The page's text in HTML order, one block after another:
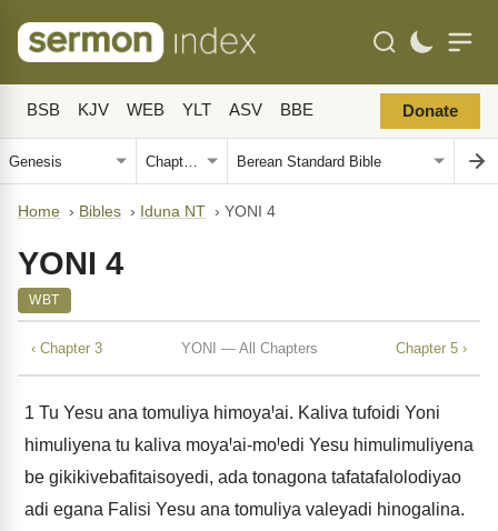
BSB KJV WEB YLT ASV BBE Donate
Home › Bibles › Iduna NT › YONI 4
YONI 4
WBT
‹ Chapter 3 YONI — All Chapters Chapter 5 ›
1 Tu Yesu ana tomuliya himoyaꞋai. Kaliva tufoidi Yoni
himuliyena tu kaliva moyaꞋai-moꞋedi Yesu himulimuliyena
be gikikivebafitaisoyedi, ada tonagona tafatafalolodiyao
adi egana Falisi Yesu ana tomuliya valeyadi hinogalina.